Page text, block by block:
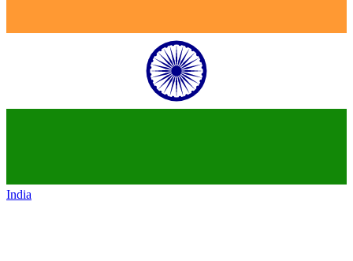
India